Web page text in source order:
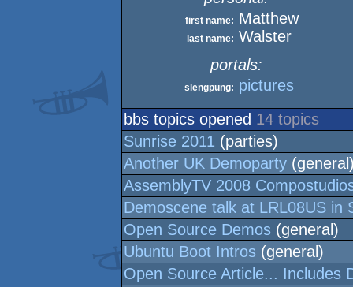
first name: Matthew
last name: Walster
portals:
slengpung: pictures
bbs topics opened 14 topics
Sunrise 2011 (parties)
Another UK Demoparty
AssemblyTV 2008
Demoscene talk at LRL08US in
Open Source Demos(general)
Ubuntu Boot Intros (general)
Open Source Article... Includes